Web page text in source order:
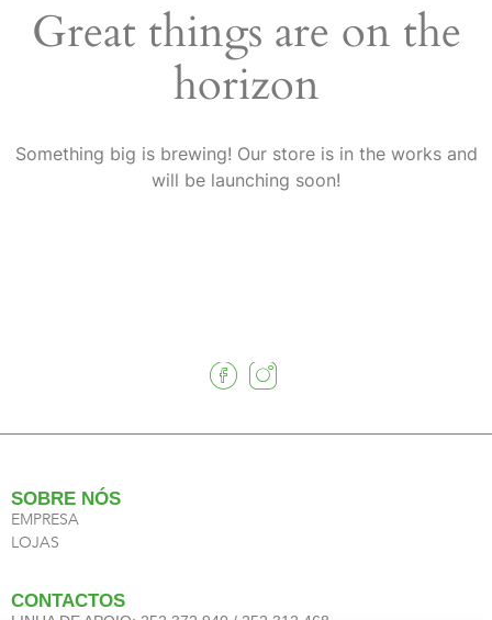
Great things are on the
horizon
Something big is brewing! Our store is in the works and
will be launching soon!
SOBRE NÓS
EMPRESA
LOJAS
CONTACTOS